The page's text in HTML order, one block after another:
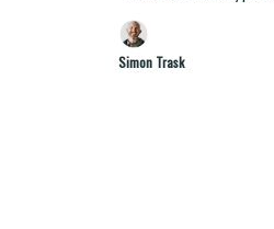
Simon Trask